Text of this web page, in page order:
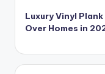
Luxury Vinyl
Over Homes in